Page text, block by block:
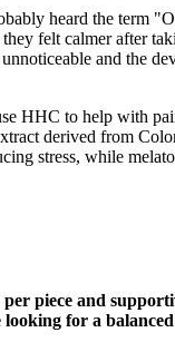
heard the term
felt calmer after
and the
HHC to help with
derived from
stress, while
piece and
for a